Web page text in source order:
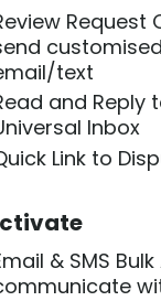
Request
text
and Reply
Inbox
Link to
& SMS